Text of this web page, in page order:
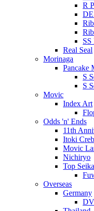
R
DE
SS
Real Seal
Morinaga
Pancake
S
S
Movic
Index Art
Odds 'n' Ends
11th
Itoki
Movic
Nichiryo
Top Seika
Overseas
Germany